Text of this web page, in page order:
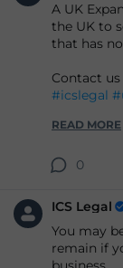
A UK
the UK to
that has
Contact
#icslegal
READ MORE
0
ICS Legal
You may
remain if